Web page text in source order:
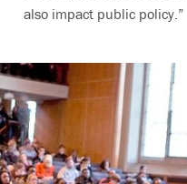
also impact public policy.”